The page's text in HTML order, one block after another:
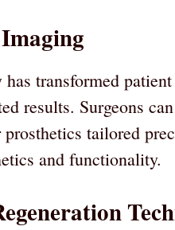
transformed
results. Surgeons
tailored
and functionality.